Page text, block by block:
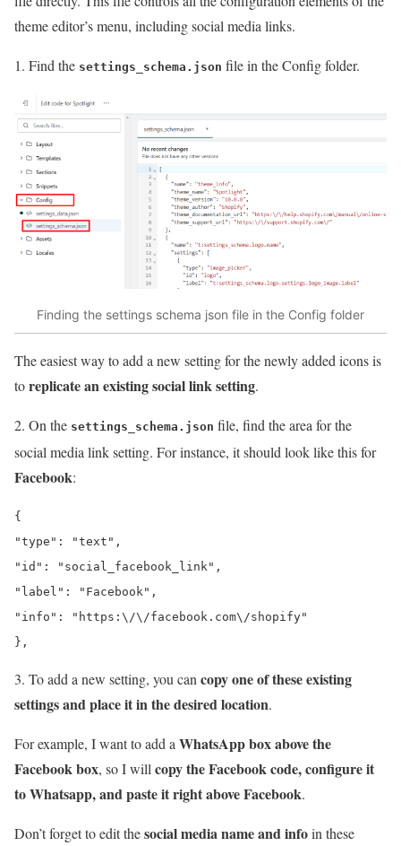
theme editor’s menu, including social media links.
1. Find the settings_schema.json file in the Config folder.
Finding the settings schema json file in the Config folder
The easiest way to add a new setting for the newly added icons is
toreplicate an existing social link setting.
2. On the settings_schema.json file, find the area for the
social media link setting. For instance, it should look like this for
Facebook:
{
"type": "text",
"id": "social_facebook_link",
"label": "Facebook",
"info": "https:\/\/facebook.com\/shopify"
},
3. To add a new setting, you can copy one of these existing
settings and place it in the desired location.
For example, I want to add a WhatsApp box above the
Facebook box, so I will copy the Facebook code, configure it
to Whatsapp, and paste it right above Facebook.
Don’t forget to edit thesocial media name and infoin these